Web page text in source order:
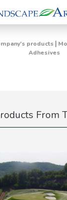
products |
Adhesives
From